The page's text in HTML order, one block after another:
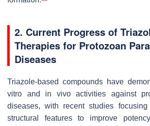
2. Current Progress of
Therapies for Protozoan
Diseases
Triazole-based compounds have
vitro and in vivoactivities against
diseases, with recent studies
structural features to improve